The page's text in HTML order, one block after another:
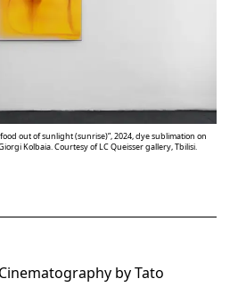
out of sunlight (sunrise)”, 2024, dye sublimation on
Kolbaia. Courtesy of LC Queisser gallery, Tbilisi.
by Tato